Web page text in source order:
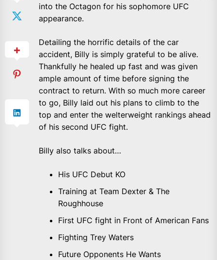
into the Octagon for his sophomore UFC
appearance.
Detailing the horrific details of the car
accident, Billy is simply grateful to be alive.
Thankfully he healed up fast and was given
ample amount of time before signing the
contract to return. With so much more career
to go, Billy laid out his plans to climb to the
top and enter the welterweight rankings ahead
of his second UFC fight.
Billy also talks about…
His UFC Debut KO
Training at Team Dexter & The
Roughhouse
First UFC fight in Front of American Fans
Fighting Trey Waters
Future Opponents He Wants